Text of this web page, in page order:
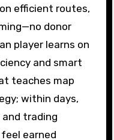
efficient routes,
donor
player learns on
and smart
teaches map
within days,
and trading
earned